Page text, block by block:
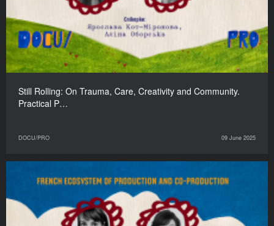
Still Rolling: On Trauma, Care, Creativity and Community.
Practical P…
DOCU/PRO 09 June 2025